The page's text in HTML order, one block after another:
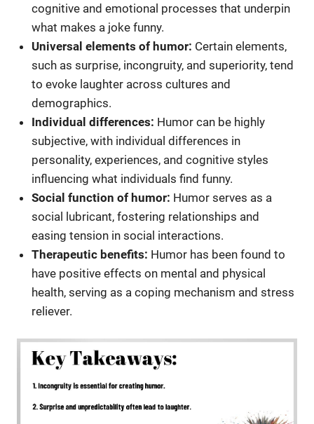
cognitive and emotional processes that underpin
what makes a joke funny.
Universal elements of humor: Certain elements,
such as surprise, incongruity, and superiority, tend
to evoke laughter across cultures and
demographics.
Individual differences: Humor can be highly
subjective, with individual differences in
personality, experiences, and cognitive styles
influencing what individuals find funny.
Social function of humor: Humor serves as a
social lubricant, fostering relationships and
easing tension in social interactions.
Therapeutic benefits: Humor has been found to
have positive effects on mental and physical
health, serving as a coping mechanism and stress
reliever.